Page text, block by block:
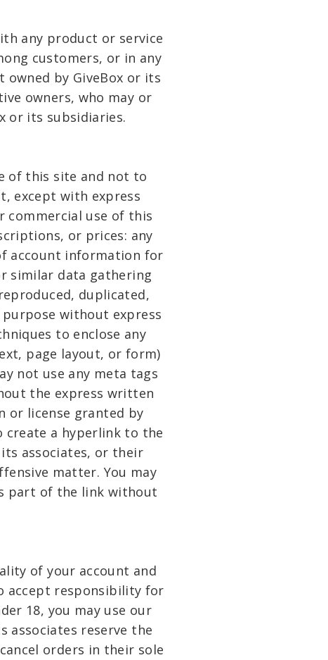
any product or service
customers, or in any
by GiveBox or its
owners, who may or
or its subsidiaries.
of this site and not to
except with express
commercial use of this
or prices: any
account information for
similar data gathering
duplicated,
without express
to enclose any
page layout, or form)
not use any meta tags
the express written
or license granted by
create a hyperlink to the
associates, or their
matter. You may
part of the link without
of your account and
accept responsibility for
18, you may use our
associates reserve the
orders in their sole